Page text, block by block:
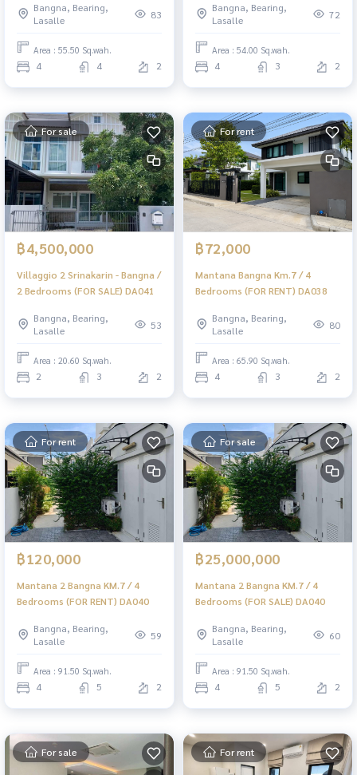
Bangna, Bearing,
Lasalle
83
Area : 55.50 Sq.wah.
4 4 2
Bangna, Bearing,
Lasalle
72
Area : 54.00 Sq.wah.
4 3 2
For sale
฿4,500,000
Villaggio 2 Srinakarin - Bangna /
2 Bedrooms (FOR SALE) DA041
Bangna, Bearing,
Lasalle
53
Area : 20.60 Sq.wah.
2 3 2
For rent
฿72,000
Mantana Bangna Km.7 / 4
Bedrooms (FOR RENT) DA038
Bangna, Bearing,
Lasalle
80
Area : 65.90 Sq.wah.
4 3 2
For rent
฿120,000
Mantana 2 Bangna KM.7 / 4
Bedrooms (FOR RENT) DA040
Bangna, Bearing,
Lasalle
59
Area : 91.50 Sq.wah.
4 5 2
For sale
฿25,000,000
Mantana 2 Bangna KM.7 / 4
Bedrooms (FOR SALE) DA040
Bangna, Bearing,
Lasalle
60
Area : 91.50 Sq.wah.
4 5 2
For sale For rent